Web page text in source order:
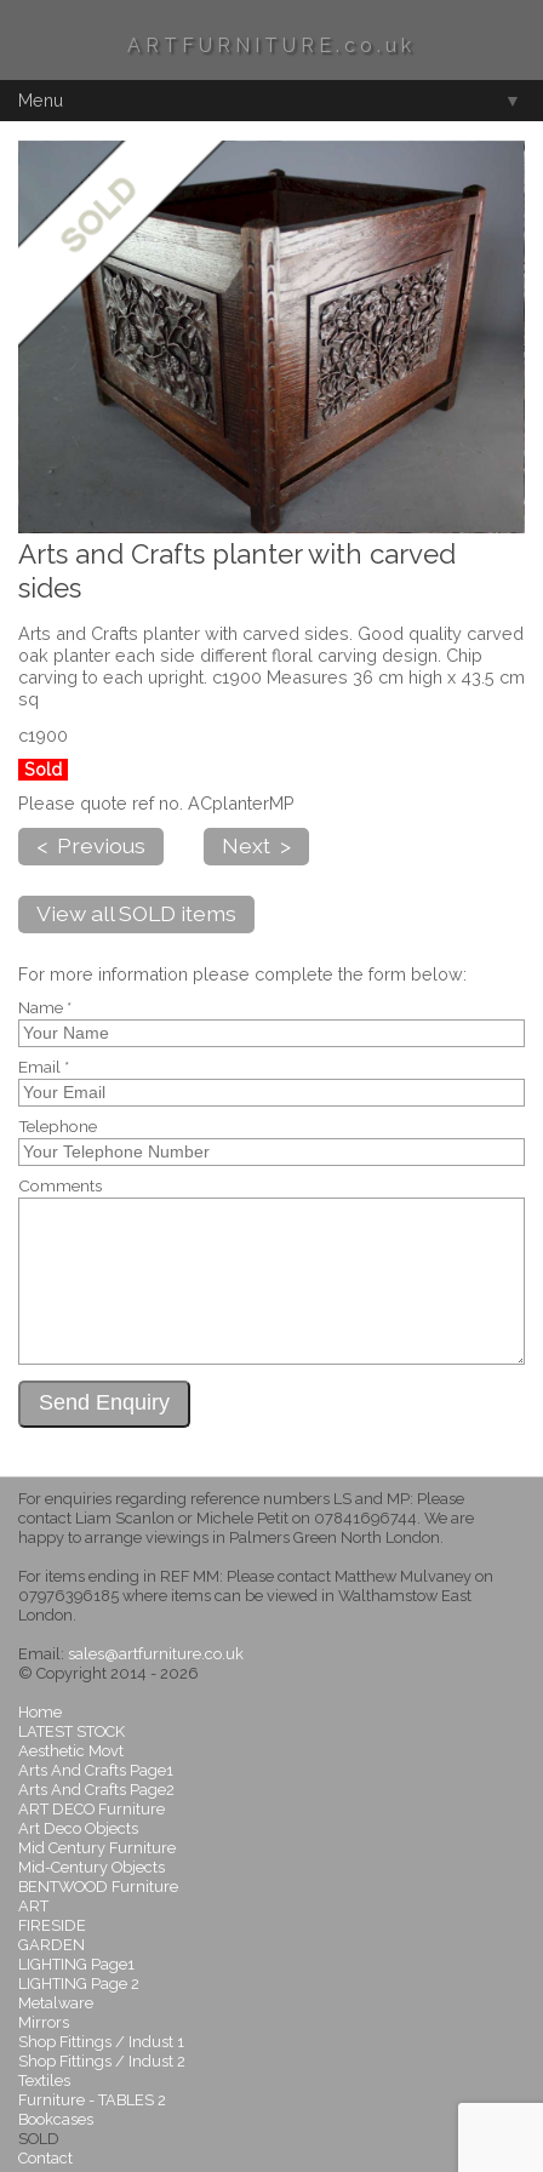
ARTFURNITURE.co.uk
Menu ▼
Arts and Crafts planter with carved
sides
Arts and Crafts planter with carved sides. Good quality carved
oak planter each side different floral carving design. Chip
carving to each upright. c1900 Measures 36 cm high x 43.5 cm
sq
c1900
Sold
Please quote ref no. ACplanterMP
< Previous Next >
View all SOLD items
For more information please complete the form below:
Name *
Email *
Telephone
Comments
For enquiries regarding reference numbers LS and MP: Please
contact Liam Scanlon or Michele Petit on 07841696744. We are
happy to arrange viewings in Palmers Green North London.
For items ending in REF MM: Please contact Matthew Mulvaney on
07976396185 where items can be viewed in Walthamstow East
London.
Email: sales@artfurniture.co.uk
© Copyright 2014 - 2026
Home
LATEST STOCK
Aesthetic Movt
Arts And Crafts Page1
Arts And Crafts Page2
ART DECO Furniture
Art Deco Objects
Mid Century Furniture
Mid-Century Objects
BENTWOOD Furniture
ART
FIRESIDE
GARDEN
LIGHTING Page1
LIGHTING Page 2
Metalware
Mirrors
Shop Fittings / Indust 1
Shop Fittings / Indust 2
Textiles
Furniture - TABLES 2
Bookcases
SOLD
Contact